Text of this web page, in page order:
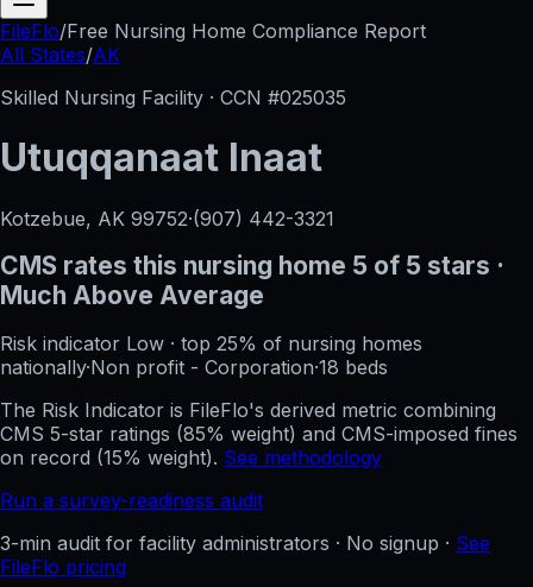
FileFlo/Free Nursing Home Compliance Report
All States/AK
Skilled Nursing Facility · CCN #025035
Utuqqanaat Inaat
Kotzebue, AK 99752·(907) 442-3321
CMS rates this nursing home 5 of 5 stars ·
Much Above Average
Risk indicator Low · top 25% of nursing homes
nationally·Non profit - Corporation·18 beds
The Risk Indicator is FileFlo's derived metric combining
CMS 5-star ratings (85% weight) and CMS-imposed fines
on record (15% weight). See methodology
Run a survey-readiness audit
3-min audit for facility administrators · No signup · See
FileFlo pricing